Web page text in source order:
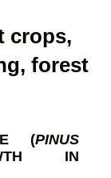
crops,
forest
(PINUS
IN